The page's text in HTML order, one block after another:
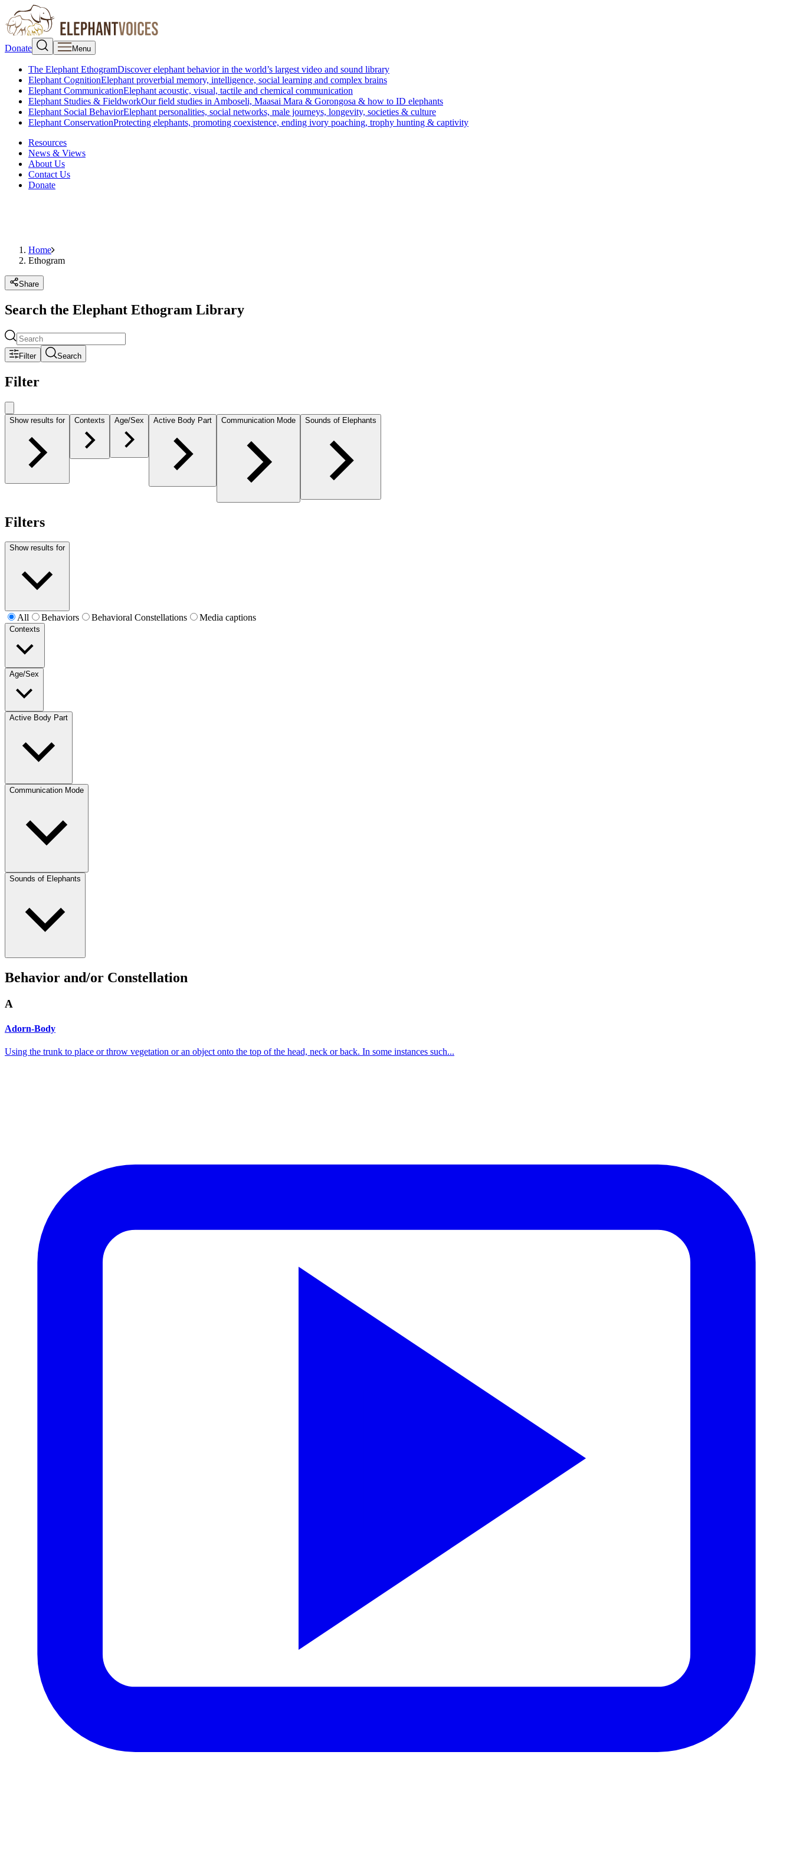
Donate Menu
The Elephant EthogramDiscover elephant behavior in the world’s largest video and sound library
Elephant CognitionElephant proverbial memory, intelligence, social learning and complex brains
Elephant CommunicationElephant acoustic, visual, tactile and chemical communication
Elephant Studies & FieldworkOur field studies in Amboseli, Maasai Mara & Gorongosa & how to ID elephants
Elephant Social BehaviorElephant personalities, social networks, male journeys, longevity, societies & culture
Elephant ConservationProtecting elephants, promoting coexistence, ending ivory poaching, trophy hunting & captivity
Resources
News & Views
About Us
Contact Us
Donate
Home
Ethogram
Share
Search the Elephant Ethogram Library
Filter Search
Filter
Show results for Contexts Age/Sex Active Body Part Communication Mode Sounds of Elephants
Filters
Show results for
All Behaviors Behavioral Constellations Media captions
Contexts
Age/Sex
Active Body Part
Communication Mode
Sounds of Elephants
Behavior and/or Constellation
A
Adorn-Body
Using the trunk to place or throw vegetation or an object onto the top of the head, neck or back. In some instances such...